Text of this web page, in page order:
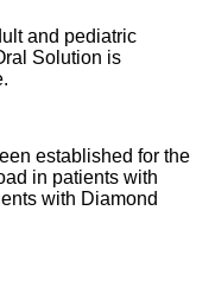
and pediatric
Solution is
established for the
in patients with
with Diamond